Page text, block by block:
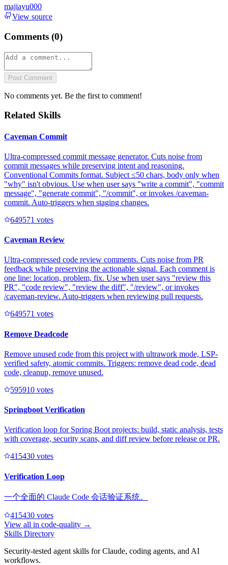
majiayu000
View source
Comments (0)
Post Comment
No comments yet. Be the first to comment!
Related Skills
Caveman Commit
Ultra-compressed commit message generator. Cuts noise from
commit messages while preserving intent and reasoning.
Conventional Commits format. Subject ≤50 chars, body only when
"why" isn't obvious. Use when user says "write a commit", "commit
message", "generate commit", "/commit", or invokes /caveman-
commit. Auto-triggers when staging changes.
649571 votes
Caveman Review
Ultra-compressed code review comments. Cuts noise from PR
feedback while preserving the actionable signal. Each comment is
one line: location, problem, fix. Use when user says "review this
PR", "code review", "review the diff", "/review", or invokes
/caveman-review. Auto-triggers when reviewing pull requests.
649571 votes
Remove Deadcode
Remove unused code from this project with ultrawork mode, LSP-
verified safety, atomic commits. Triggers: remove dead code, dead
code, cleanup, remove unused.
595910 votes
Springboot Verification
Verification loop for Spring Boot projects: build, static analysis, tests
with coverage, security scans, and diff review before release or PR.
415430 votes
Verification Loop
一个全面的 Claude Code 会话验证系统。
415430 votes
View all in code-quality →
Skills Directory
Security-tested agent skills for Claude, coding agents, and AI
workflows.